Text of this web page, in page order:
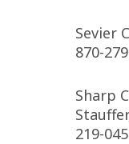
Sevier
870-
Sharp
219-